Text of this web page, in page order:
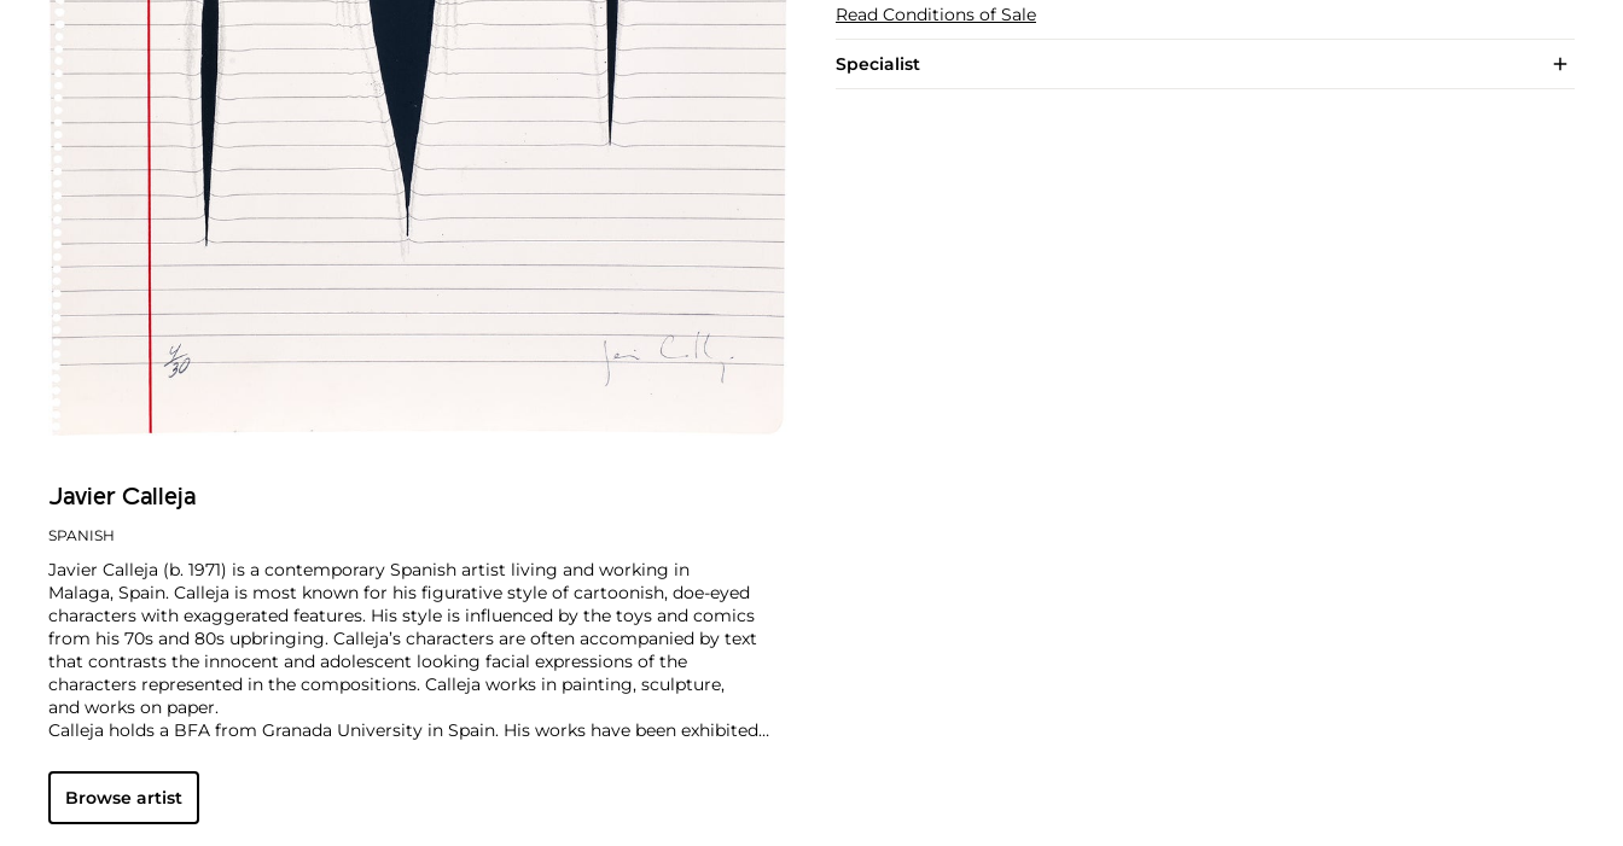
Read Conditions of Sale
Specialist
Javier Calleja
SPANISH
Javier Calleja (b. 1971) is a contemporary Spanish artist living and working in
Malaga, Spain. Calleja is most known for his figurative style of cartoonish, doe-eyed
characters with exaggerated features. His style is influenced by the toys and comics
from his 70s and 80s upbringing. Calleja’s characters are often accompanied by text
that contrasts the innocent and adolescent looking facial expressions of the
characters represented in the compositions. Calleja works in painting, sculpture,
and works on paper.
Calleja holds a BFA from Granada University in Spain. His works have been exhibited
Browse artist